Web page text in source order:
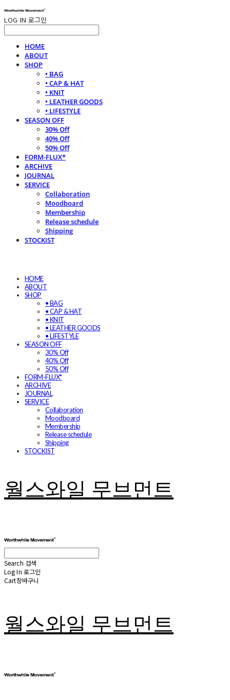
LOG IN 로그인
HOME
ABOUT
SHOP
• BAG
• CAP & HAT
• KNIT
• LEATHER GOODS
• LIFESTYLE
SEASON OFF
30% Off
40% Off
50% Off
FORM-FLUX*
ARCHIVE
JOURNAL
SERVICE
Collaboration
Moodboard
Membership
Release schedule
Shipping
STOCKIST
HOME
ABOUT
SHOP
• BAG
• CAP & HAT
• KNIT
• LEATHER GOODS
• LIFESTYLE
SEASON OFF
30% Off
40% Off
50% Off
FORM-FLUX*
ARCHIVE
JOURNAL
SERVICE
Collaboration
Moodboard
Membership
Release schedule
Shipping
STOCKIST
월스와일 무브먼트
Search 검색
Log In 로그인
Cart장바구니
월스와일 무브먼트